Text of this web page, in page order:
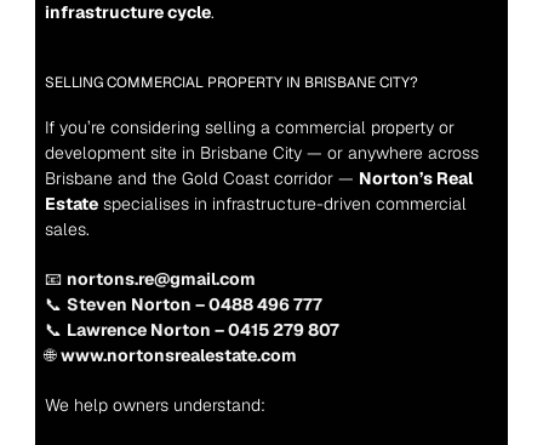
infrastructure cycle.
SELLING COMMERCIAL PROPERTY IN BRISBANE CITY?
If you’re considering selling a commercial property or
development site in Brisbane City — or anywhere across
Brisbane and the Gold Coast corridor — Norton’s Real
Estate specialises in infrastructure-driven commercial
sales.
📧 nortons.re@gmail.com
📞 Steven Norton – 0488 496 777
📞 Lawrence Norton – 0415 279 807
🌐 www.nortonsrealestate.com
We help owners understand: